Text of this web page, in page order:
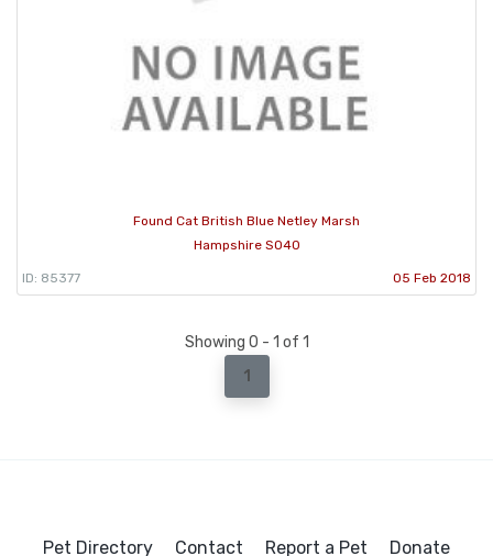
Found Cat British Blue Netley Marsh
Hampshire SO40
ID: 85377 05 Feb 2018
Showing 0 - 1 of 1
1
Pet Directory Contact Report a Pet Donate